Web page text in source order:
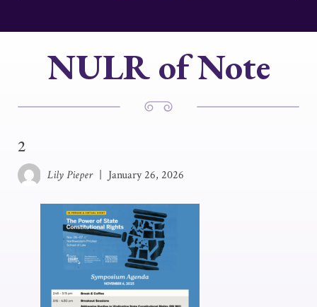
NULR of Note
2
Lily Pieper January 26, 2026